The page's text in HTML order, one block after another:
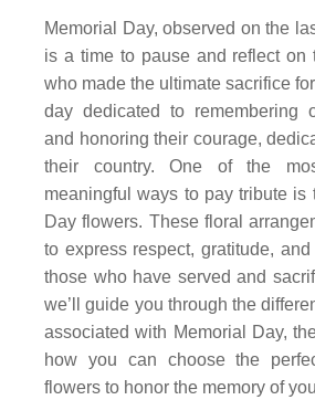
Memorial Day, observed on the
is a time to pause and reflect on
who made the ultimate sacrifice for
day dedicated to remembering
and honoring their courage,
their country. One of the
meaningful ways to pay tribute is
Day flowers. These floral
to express respect, gratitude,
those who have served and
we’ll guide you through the
associated with Memorial Day,
how you can choose the
flowers to honor the memory of